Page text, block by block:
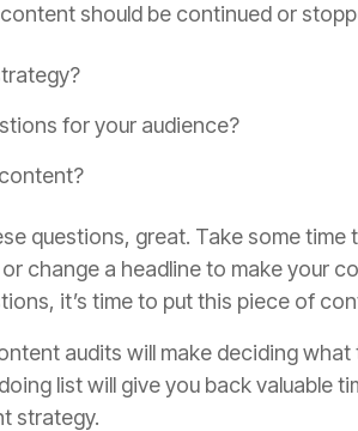
should be continued or
for your audience?
questions, great. Take some
change a headline to make your
it’s time to put this piece of
audits will make deciding
list will give you back valuable
strategy.